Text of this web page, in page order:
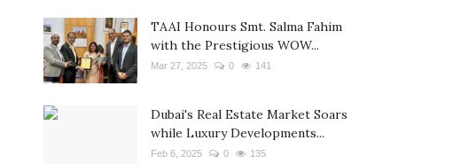
TAAI Honours Smt. Salma Fahim
with the Prestigious WOW...
Mar 27, 2025 0 141
Dubai's Real Estate Market Soars
while Luxury Developments...
Feb 6, 2025 0 135